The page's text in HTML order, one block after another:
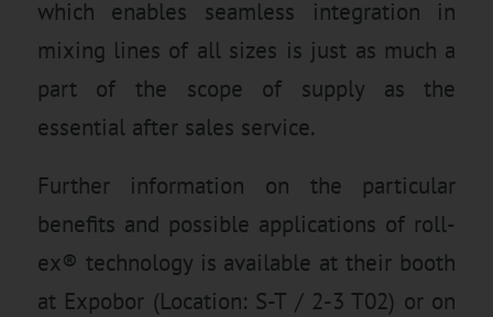
which enables seamless integration in
mixing lines of all sizes is just as much a
part of the scope of supply as the
essential after sales service.
Further information on the particular
benefits and possible applications of roll-
ex® technology is available at their booth
at Expobor (Location: S-T / 2-3 T02) or on